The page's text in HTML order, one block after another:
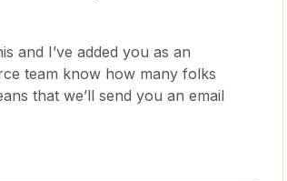
and I’ve added you as an
team know how many folks
that we’ll send you an email